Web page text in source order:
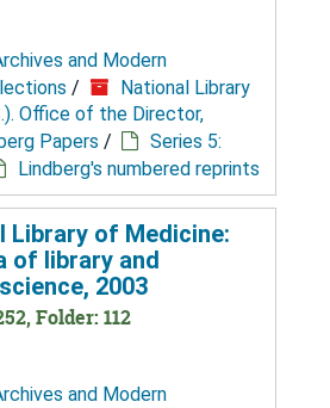
and Modern
/
National Library
Office of the Director,
Papers /
Series 5:
Lindberg's numbered reprints
Library of Medicine:
of library and
2003
Folder: 112
and Modern